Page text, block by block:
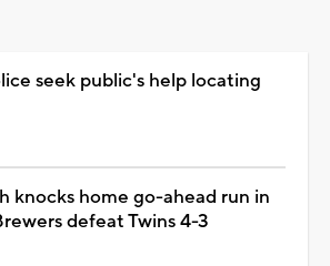
seek public's help locating
knocks home go-ahead run in
defeat Twins 4-3